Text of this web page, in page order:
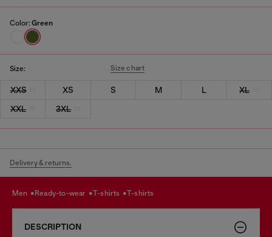
Color: Green
Size: Size chart
XXS XS S M L
XL
XXL
3XL
Delivery & returns.
men ready-to-wear t-shirts t-shirts
DESCRIPTION